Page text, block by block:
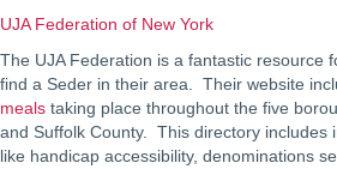
UJA Federation of New York
The UJA Federation is a fantastic resource
find a Seder in their area. Their website
meals taking place throughout the five
and Suffolk County. This directory includes
like handicap accessibility, denominations